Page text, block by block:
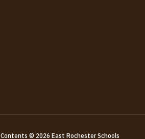
Contents © 2026 East Rochester Schools